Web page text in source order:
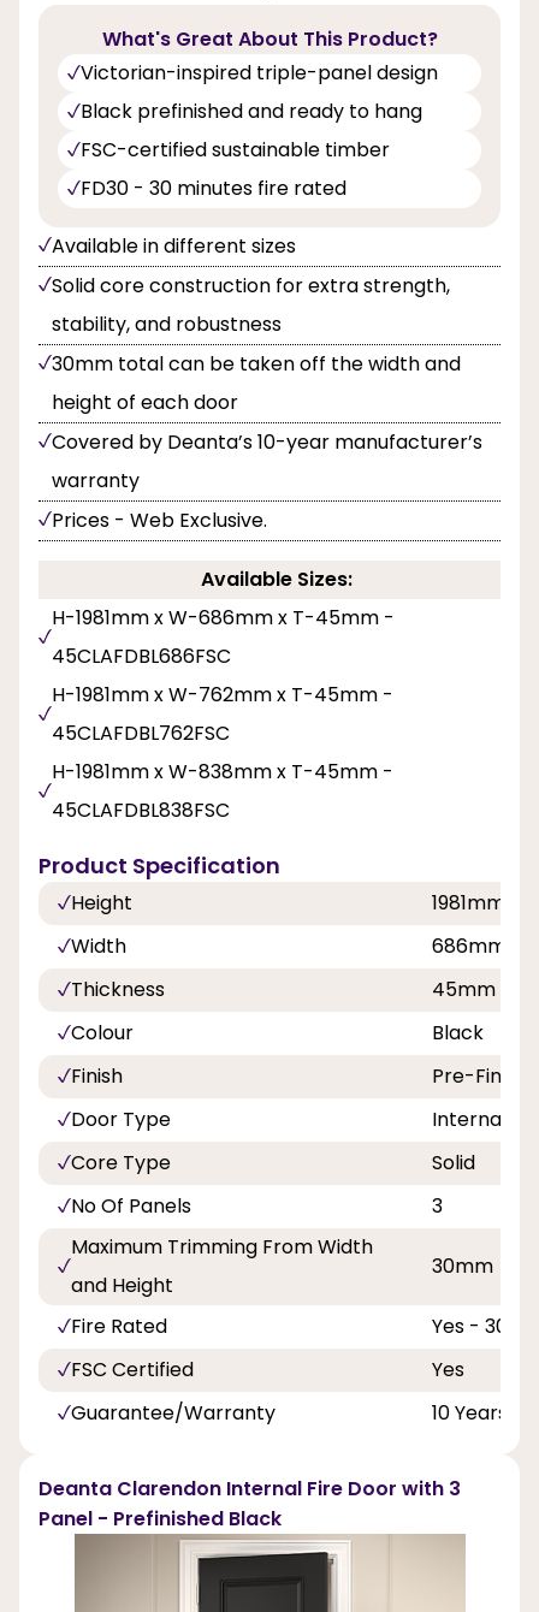
What's Great About This Product?
Victorian-inspired triple-panel design
Black prefinished and ready to hang
FSC-certified sustainable timber
FD30 - 30 minutes fire rated
Available in different sizes
Solid core construction for extra strength,
stability, and robustness
30mm total can be taken off the width and
height of each door
Covered by Deanta’s 10-year manufacturer’s
warranty
Prices - Web Exclusive.
Available Sizes:
H-1981mm x W-686mm x T-45mm -
45CLAFDBL686FSC
H-1981mm x W-762mm x T-45mm -
45CLAFDBL762FSC
H-1981mm x W-838mm x T-45mm -
45CLAFDBL838FSC
Product Specification
Height
1981mm
Width
686mm,
Thickness
45mm
Colour
Black
Finish
Pre-
Door Type
Internal
Core Type
Solid
No Of Panels
3
Maximum Trimming From Width
and Height
30mm
Fire Rated
Yes - 30
FSC Certified
Yes
Guarantee/Warranty
10 Years
Deanta Clarendon Internal Fire Door with 3
Panel - Prefinished Black